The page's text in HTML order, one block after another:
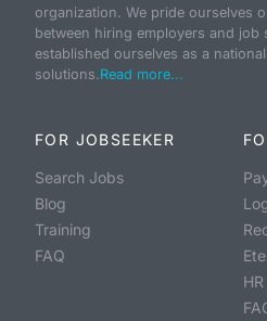
organization. We pride ourselves
between hiring employers and job
established ourselves as a
solutions.Read more...
FOR JOBSEEKER
Search Jobs
Blog
Training
FAQ